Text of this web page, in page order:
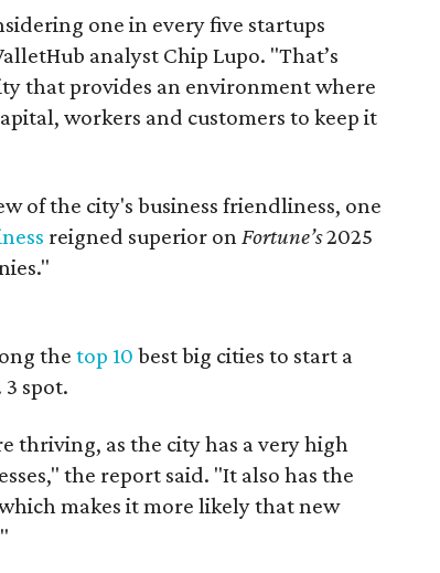
one in every five startups
analyst Chip Lupo. "That’s
that provides an environment where
workers and customers to keep it
of the city's business friendliness, one
reigned superior on Fortune’s2025
the top 10 best big cities to start a
spot.
thriving, as the city has a very high
the report said. "It also has the
makes it more likely that new